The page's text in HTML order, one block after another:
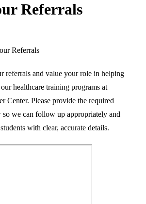
Referrals
Referrals
referrals and value your role in helping
healthcare training programs at
Center. Please provide the required
we can follow up appropriately and
with clear, accurate details.